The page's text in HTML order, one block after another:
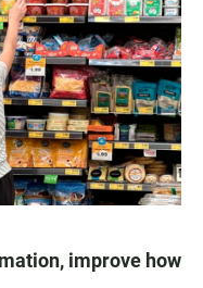
improve how